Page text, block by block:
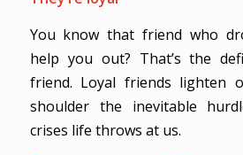
You know that friend who
help you out? That’s the
friend. Loyal friends lighten
shoulder the inevitable
crises life throws at us.